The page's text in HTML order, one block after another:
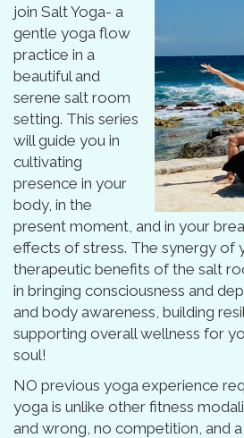
join Salt Yoga- a
gentle yoga flow
practice in a
beautiful and
serene salt room
setting. This series
will guide you in
cultivating
presence in your
body, in the
present moment, and in your
effects of stress. The synergy of
therapeutic benefits of the salt
in bringing consciousness and
and body awareness, building
supporting overall wellness for
soul!
NO previous yoga experience
yoga is unlike other fitness
and wrong, no competition, and